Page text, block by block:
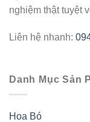
nghiệm thật tuyệt
Liên hệ nhanh:
Danh Mục Sản
Hoa Bó